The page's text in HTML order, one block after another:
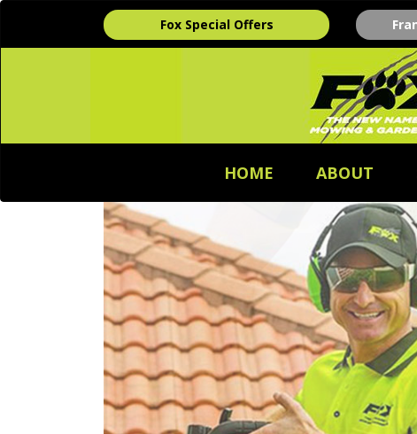
Fox Special Offers
HOME ABOUT